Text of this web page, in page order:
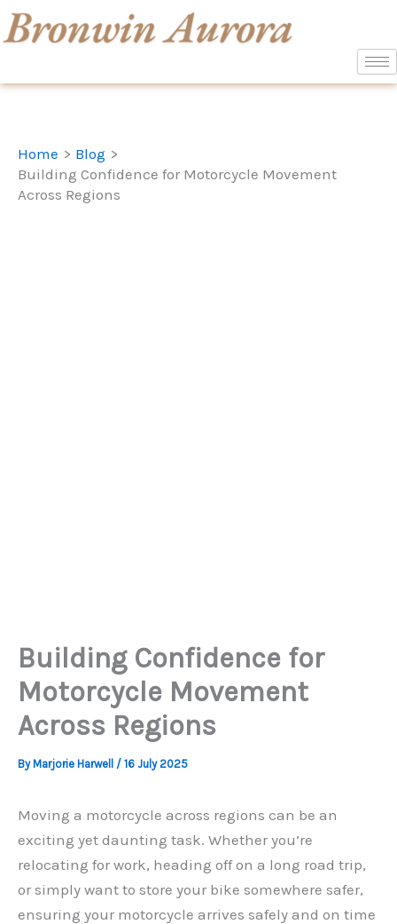
Skip
to
Home
Blog
Building Confidence for Motorcycle Movement
Across Regions
Building Confidence for
Motorcycle Movement
Across Regions
ByMarjorie Harwell / 16 July 2025
Moving a motorcycle across regions can be an
exciting yet daunting task. Whether you’re
relocating for work, heading off on a long road trip,
or simply want to store your bike somewhere safer,
ensuring your motorcycle arrives safely and on time